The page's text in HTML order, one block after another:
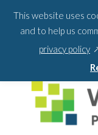
BLOG
footer
This website uses
and to help us
privacy policy
in
a